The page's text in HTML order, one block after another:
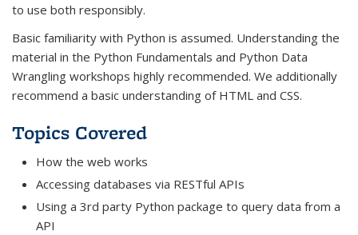
to use both responsibly.
Basic familiarity with Python is assumed. Understanding the
material in the Python Fundamentals and Python Data
Wrangling workshops highly recommended. We additionally
recommend a basic understanding of HTML and CSS.
Topics Covered
How the web works
Accessing databases via RESTful APIs
Using a 3rd party Python package to query data from a
API